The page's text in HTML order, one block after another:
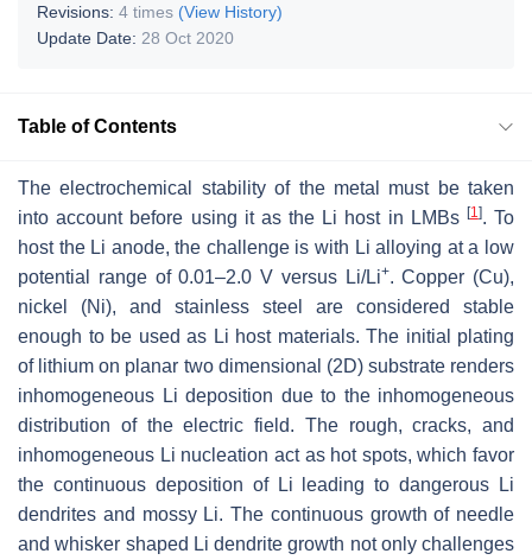
Revisions: 4 times (View History)
Update Date: 28 Oct 2020
Table of Contents
The electrochemical stability of the metal must be taken
into account before using it as the Li host in LMBs [1]. To
host the Li anode, the challenge is with Li alloying at a low
potential range of 0.01–2.0 V versus Li/Li+. Copper (Cu),
nickel (Ni), and stainless steel are considered stable
enough to be used as Li host materials. The initial plating
of lithium on planar two dimensional (2D) substrate renders
inhomogeneous Li deposition due to the inhomogeneous
distribution of the electric field. The rough, cracks, and
inhomogeneous Li nucleation act as hot spots, which favor
the continuous deposition of Li leading to dangerous Li
dendrites and mossy Li. The continuous growth of needle
and whisker shaped Li dendrite growth not only challenges